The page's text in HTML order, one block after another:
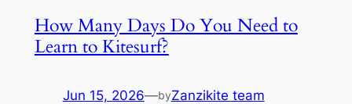
How Many Days Do You Need to
Learn to Kitesurf?
Jun 15, 2026—byZanzikite team